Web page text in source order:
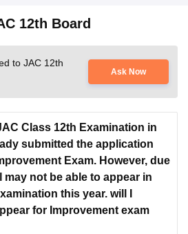
12th Board
to JAC 12th
Ask Now
Class 12th Examination in
submitted the application
Exam. However, due
may not be able to appear in
this year. will I
for Improvement exam